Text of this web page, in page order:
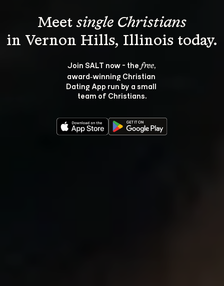
Meet single Christians
Join SALT now - the free,
award‑winning Christian
Dating App run by a small
team of Christians.